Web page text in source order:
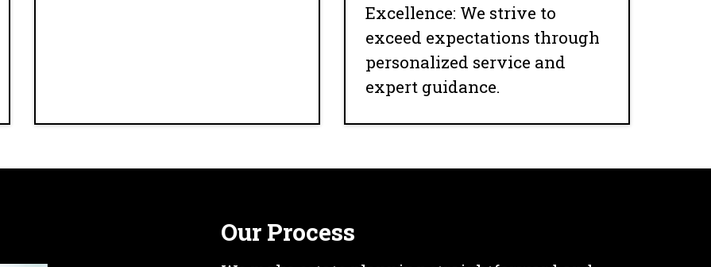
Excellence: We strive to
exceed expectations through
personalized service and
expert guidance.
Our Process